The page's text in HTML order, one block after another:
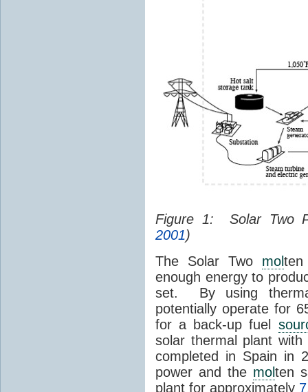
Figure 1: Solar Two
2001)
The Solar Two mol
enough energy to
set. By using
potentially operate for
for a back-up fuel
solar thermal plant with
completed in Spain in
power and the molten
plant for approximately